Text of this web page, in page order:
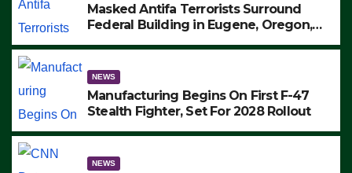
Masked Antifa Terrorists Surround
Federal Building in Eugene, Oregon,
ARRESTS (VIDEO)
NEWS
Manufacturing Begins On First F-47
Stealth Fighter, Set For 2028 Rollout
NEWS